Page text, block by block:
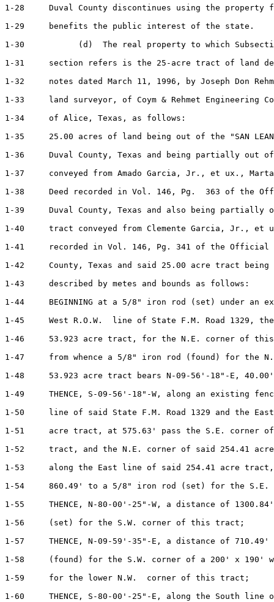
1-28     Duval County discontinues using the property
1-29     benefits the public interest of the state.
1-30           (d)  The real property to which
1-31     section refers is the 25-acre tract of land
1-32     notes dated March 11, 1996, by Joseph Don
1-33     land surveyor, of Coym & Rehmet Engineering
1-34     of Alice, Texas, as follows:
1-35     25.00 acres of land being out of the "SAN
1-36     Duval County, Texas and being partially out
1-37     conveyed from Amado Garcia, Jr., et ux.,
1-38     Deed recorded in Vol. 146, Pg.  363 of the
1-39     Duval County, Texas and also being partially
1-40     tract conveyed from Clemente Garcia, Jr., et
1-41     recorded in Vol. 146, Pg. 341 of the Official
1-42     County, Texas and said 25.00 acre tract
1-43     described by metes and bounds as follows:
1-44     BEGINNING at a 5/8" iron rod (set) under an
1-45     West R.O.W.  line of State F.M. Road 1329,
1-46     53.923 acre tract, for the N.E. corner of this
1-47     from whence a 5/8" iron rod (found) for the
1-48     53.923 acre tract bears N-09-56'-18"-E,
1-49     THENCE, S-09-56'-18"-W, along an existing
1-50     line of said State F.M. Road 1329 and the
1-51     acre tract, at 575.63' pass the S.E. corner of
1-52     tract, and the N.E. corner of said 254.41
1-53     along the East line of said 254.41 acre
1-54     860.49' to a 5/8" iron rod (set) for the
1-55     THENCE, N-80-00'-25"-W, a distance of
1-56     (set) for the S.W. corner of this tract;
1-57     THENCE, N-09-59'-35"-E, a distance of
1-58     (found) for the S.W. corner of a 200' x 190'
1-59     for the lower N.W.  corner of this tract;
1-60     THENCE, S-80-00'-25"-E, along the South